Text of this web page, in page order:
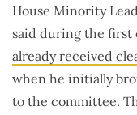
House Minority
said during the first
already received
when he initially
to the committee.